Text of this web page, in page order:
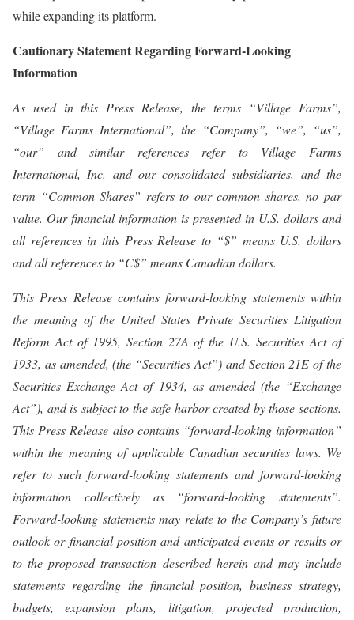
while expanding its platform.
Cautionary Statement Regarding Forward-Looking
Information
As used in this Press Release, the terms “Village Farms”,
“Village Farms International”, the “Company”, “we”, “us”,
“our” and similar references refer to Village Farms
International, Inc. and our consolidated subsidiaries, and the
term “Common Shares” refers to our common shares, no par
value. Our financial information is presented in U.S. dollars and
all references in this Press Release to “$” means U.S. dollars
and all references to “C$” means Canadian dollars.
This Press Release contains forward-looking statements within
the meaning of the United States Private Securities Litigation
Reform Act of 1995, Section 27A of the U.S. Securities Act of
1933, as amended, (the “Securities Act”) and Section 21E of the
Securities Exchange Act of 1934, as amended (the “Exchange
Act”), and is subject to the safe harbor created by those sections.
This Press Release also contains “forward-looking information”
within the meaning of applicable Canadian securities laws. We
refer to such forward-looking statements and forward-looking
information collectively as “forward-looking statements”.
Forward-looking statements may relate to the Company’s future
outlook or financial position and anticipated events or results or
to the proposed transaction described herein and may include
statements regarding the financial position, business strategy,
budgets, expansion plans, litigation, projected production,